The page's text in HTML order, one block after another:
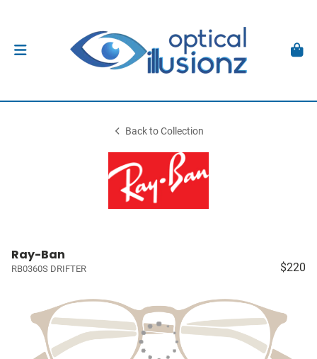
Back to Collection
Ray-Ban
RB0360S DRIFTER $220